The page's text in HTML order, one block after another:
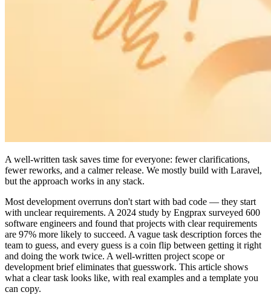
A well-written task saves time for everyone: fewer clarifications,
fewer reworks, and a calmer release. We mostly build with Laravel,
but the approach works in any stack.
Most development overruns don't start with bad code — they start
with unclear requirements. A 2024 study by Engprax surveyed 600
software engineers and found that projects with clear requirements
are 97% more likely to succeed. A vague task description forces the
team to guess, and every guess is a coin flip between getting it right
and doing the work twice. A well-written project scope or
development brief eliminates that guesswork. This article shows
what a clear task looks like, with real examples and a template you
can copy.